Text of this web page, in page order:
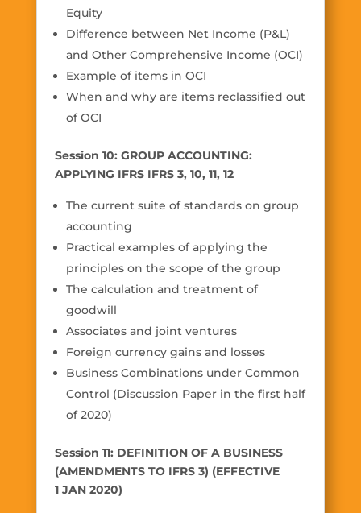
Equity
Difference between Net Income (P&L)
and Other Comprehensive Income (OCI)
Example of items in OCI
When and why are items reclassified out
of OCI
Session 10: GROUP ACCOUNTING:
APPLYING IFRS IFRS 3, 10, 11, 12
The current suite of standards on group
accounting
Practical examples of applying the
principles on the scope of the group
The calculation and treatment of
goodwill
Associates and joint ventures
Foreign currency gains and losses
Business Combinations under Common
Control (Discussion Paper in the first half
of 2020)
Session 11: DEFINITION OF A BUSINESS
(AMENDMENTS TO IFRS 3) (EFFECTIVE
1 JAN 2020)